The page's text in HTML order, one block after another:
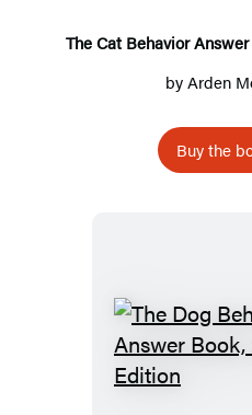
The Cat Behavior
byArden
Buy the